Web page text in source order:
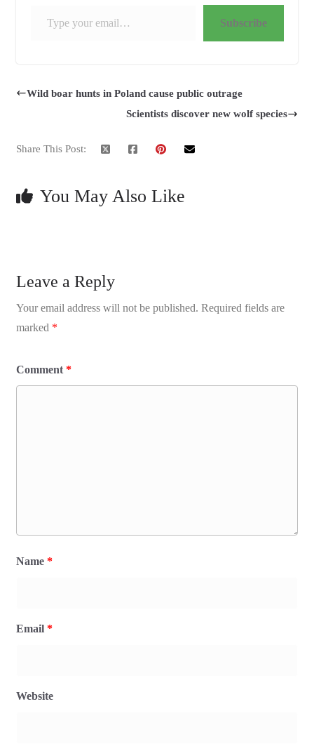
Subscribe
Wild boar hunts in Poland cause public outrage
Scientists discover new wolf species
Share This Post:
You May Also Like
Leave a Reply
Your email address will not be published. Required fields are
marked *
Comment *
Name *
Email *
Website